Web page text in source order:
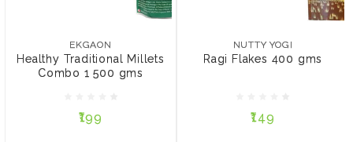
EKGAON
Healthy Traditional Millets
Combo 1 500 gms
₹199
₹199
ADD TO CART
NUTTY YOGI
Ragi Flakes 400 gms
₹149
Ragi Flakes 400 gms
ADD TO CART